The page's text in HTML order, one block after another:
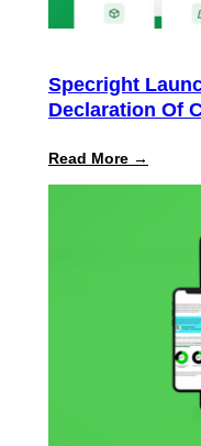
Specright
Declaration Of
Read More →